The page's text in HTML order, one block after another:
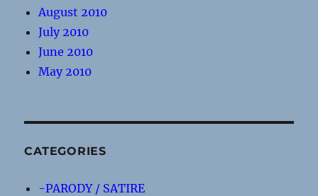
August 2010
July 2010
June 2010
May 2010
CATEGORIES
-PARODY / SATIRE